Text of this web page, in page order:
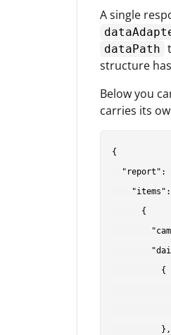
A single
dataPath
structure
Below you
carries its
{
"report":
"items":
      {
          {
          },